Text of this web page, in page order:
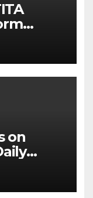
at
Carpet
on
a Time